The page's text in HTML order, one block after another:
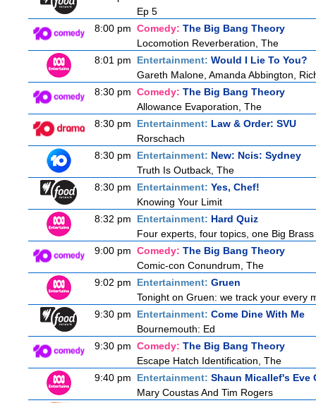
Ep 5
8:00 pm Comedy: The Big Bang Theory
Locomotion Reverberation, The
8:01 pm
Entertainment: Would I Lie To You?
Gareth Malone, Amanda Abbington,
8:30 pm Comedy: The Big Bang Theory
Allowance Evaporation, The
8:30 pm
Entertainment: Law & Order: SVU
Rorschach
8:30 pm
Entertainment: New: Ncis: Sydney
Truth Is Outback, The
8:30 pm
Entertainment: Yes, Chef!
Knowing Your Limit
8:32 pm
Entertainment: Hard Quiz
Four experts, four topics, one Big
9:00 pm Comedy: The Big Bang Theory
Comic-con Conundrum, The
9:02 pm
Entertainment: Gruen
Tonight on Gruen: we track your every
9:30 pm
Entertainment: Come Dine With Me
Bournemouth: Ed
9:30 pm Comedy: The Big Bang Theory
Escape Hatch Identification, The
9:40 pm
Entertainment: Shaun Micallef's Eve
Mary Coustas And Tim Rogers